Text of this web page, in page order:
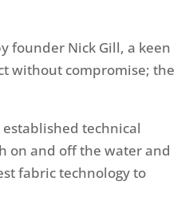
founder Nick Gill, a keen
without compromise; the
technical
on and off the water and
fabric technology to